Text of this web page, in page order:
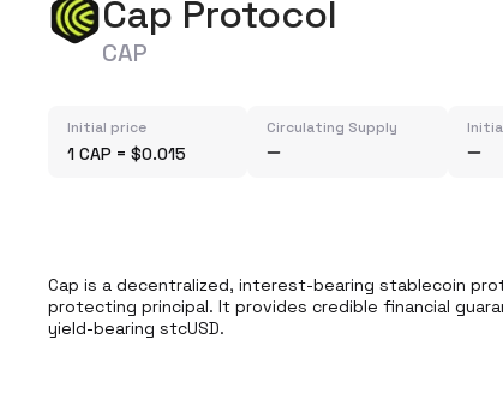
Cap Protocol
CAP
Initial price
1 CAP = $0.015
Circulating Supply
Cap is a decentralized, interest-bearing stablecoin
protecting principal. It provides credible financial
yield-bearing stcUSD.